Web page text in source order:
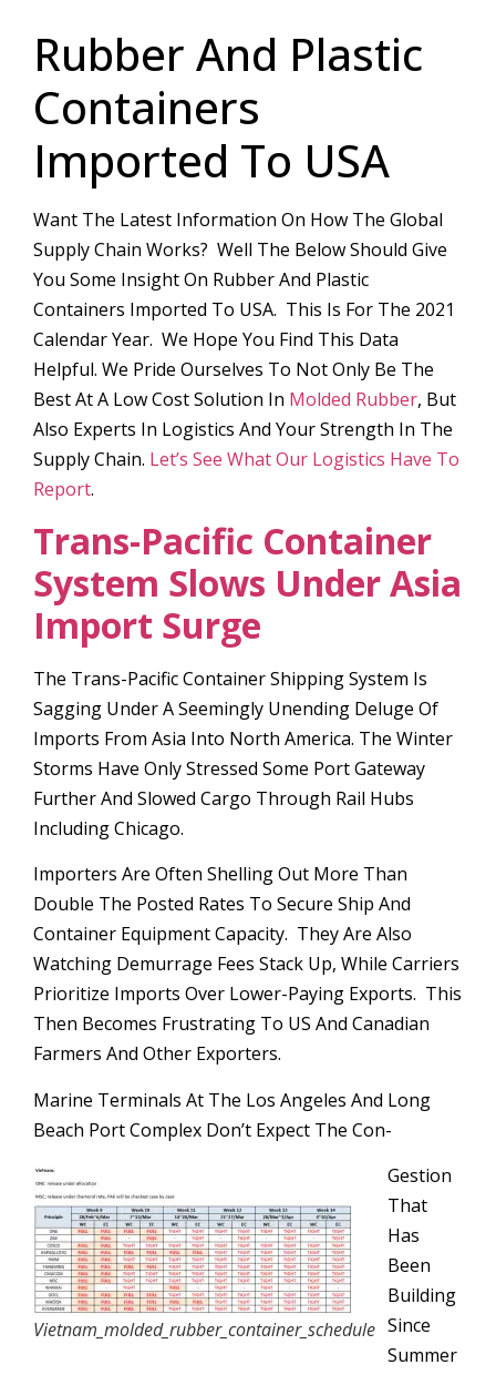
Rubber And Plastic
Containers
Imported To USA
Want The Latest Information On How The Global
Supply Chain Works? Well The Below Should Give
You Some Insight On Rubber And Plastic
Containers Imported To USA. This Is For The 2021
Calendar Year. We Hope You Find This Data
Helpful. We Pride Ourselves To Not Only Be The
Best At A Low Cost Solution In Molded Rubber, But
Also Experts In Logistics And Your Strength In The
Supply Chain. Let’s See What Our Logistics Have To
Report.
Trans-Pacific Container
System Slows Under Asia
Import Surge
The Trans-Pacific Container Shipping System Is
Sagging Under A Seemingly Unending Deluge Of
Imports From Asia Into North America. The Winter
Storms Have Only Stressed Some Port Gateway
Further And Slowed Cargo Through Rail Hubs
Including Chicago.
Importers Are Often Shelling Out More Than
Double The Posted Rates To Secure Ship And
Container Equipment Capacity. They Are Also
Watching Demurrage Fees Stack Up, While Carriers
Prioritize Imports Over Lower-Paying Exports. This
Then Becomes Frustrating To US And Canadian
Farmers And Other Exporters.
Marine Terminals At The Los Angeles And Long
Beach Port Complex Don’t Expect The Con-
Vietnam_molded_rubber_container_schedule
Gestion
That
Has
Been
Building
Since
Summer